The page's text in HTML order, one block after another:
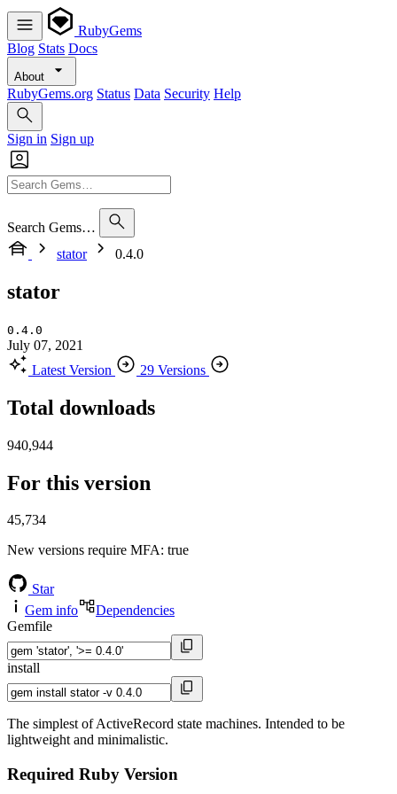
RubyGems
Blog Stats Docs
About
RubyGems.org Status Data Security Help
Sign in Sign up
Search Gems…
stator
0.4.0
stator
0.4.0
July 07, 2021
Latest Version
29 Versions
Total downloads
940,944
For this version
45,734
New versions require MFA: true
Star
Gem info
Dependencies
Gemfile
install
The simplest of ActiveRecord state machines. Intended to be
lightweight and minimalistic.
Required Ruby Version